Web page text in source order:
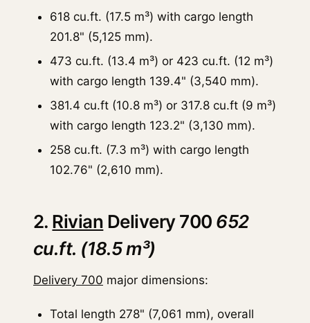
618 cu.ft. (17.5 m³) with cargo length
201.8" (5,125 mm).
473 cu.ft. (13.4 m³) or 423 cu.ft. (12 m³)
with cargo length 139.4" (3,540 mm).
381.4 cu.ft (10.8 m³) or 317.8 cu.ft (9 m³)
with cargo length 123.2" (3,130 mm).
258 cu.ft. (7.3 m³) with cargo length
102.76" (2,610 mm).
2. Rivian Delivery 700 652
cu.ft. (18.5 m³)
Delivery 700 major dimensions:
Total length 278" (7,061 mm), overall